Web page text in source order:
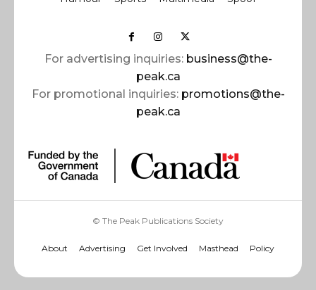
For advertising inquiries: business@the-
peak.ca
For promotional inquiries: promotions@the-
peak.ca
© The Peak Publications Society
About Advertising Get Involved Masthead Policy